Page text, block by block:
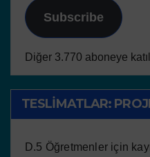
Subscribe
Diğer 3.770 aboneye
TESLIMATLAR:
D.5 Öğretmenler için